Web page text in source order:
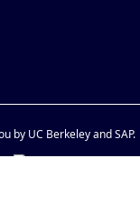
by UC Berkeley and SAP.